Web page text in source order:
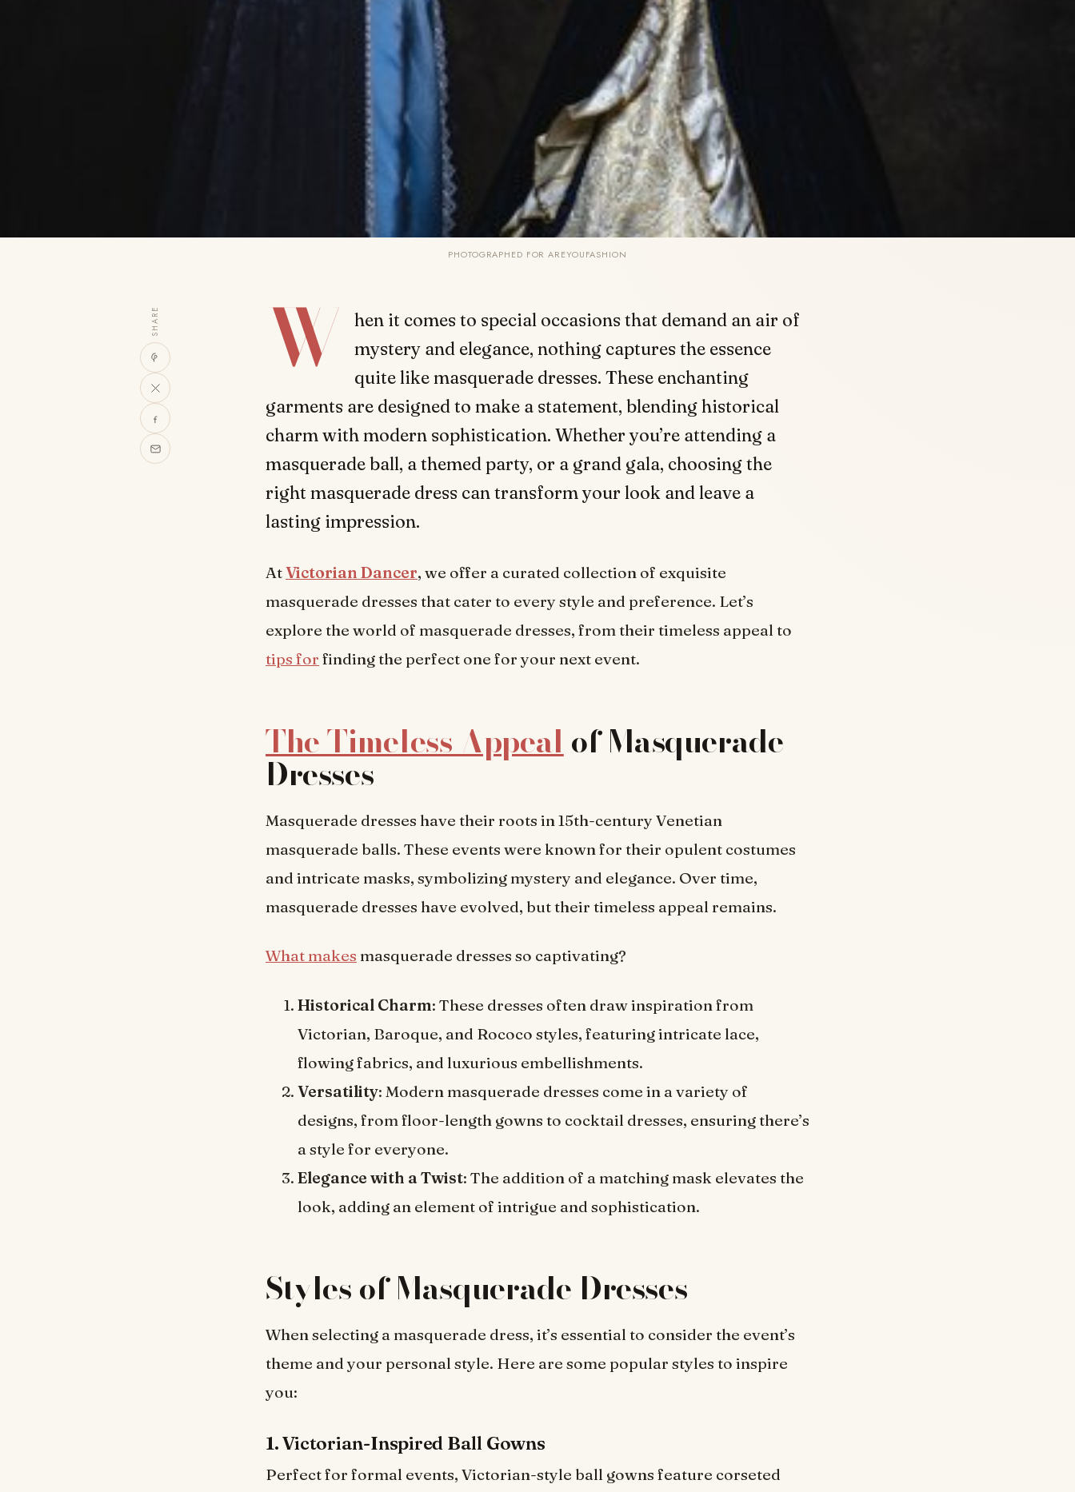
PHOTOGRAPHED FOR AREYOUFASHION
SHARE W
hen it comes to special occasions that demand an air of
mystery and elegance, nothing captures the essence
quite like masquerade dresses. These enchanting
garments are designed to make a statement, blending historical
charm with modern sophistication. Whether you’re attending a
masquerade ball, a themed party, or a grand gala, choosing the
right masquerade dress can transform your look and leave a
lasting impression.
AtVictorian Dancer, we offer a curated collection of exquisite
masquerade dresses that cater to every style and preference. Let’s
explore the world of masquerade dresses, from their timeless appeal to
tips for finding the perfect one for your next event.
The Timeless Appealof Masquerade
Dresses
Masquerade dresses have their roots in 15th-century Venetian
masquerade balls. These events were known for their opulent costumes
and intricate masks, symbolizing mystery and elegance. Over time,
masquerade dresses have evolved, but their timeless appeal remains.
What makes masquerade dresses so captivating?
Historical Charm: These dresses often draw inspiration from
Victorian, Baroque, and Rococo styles, featuring intricate lace,
flowing fabrics, and luxurious embellishments.
Versatility: Modern masquerade dresses come in a variety of
designs, from floor-length gowns to cocktail dresses, ensuring there’s
a style for everyone.
Elegance with a Twist: The addition of a matching mask elevates the
look, adding an element of intrigue and sophistication.
Styles of Masquerade Dresses
When selecting a masquerade dress, it’s essential to consider the event’s
theme and your personal style. Here are some popular styles to inspire
you:
1. Victorian-Inspired Ball Gowns
Perfect for formal events, Victorian-style ball gowns feature corseted